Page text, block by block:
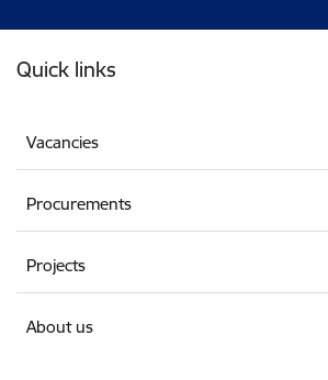
Quick links
Vacancies
Procurements
Projects
About us